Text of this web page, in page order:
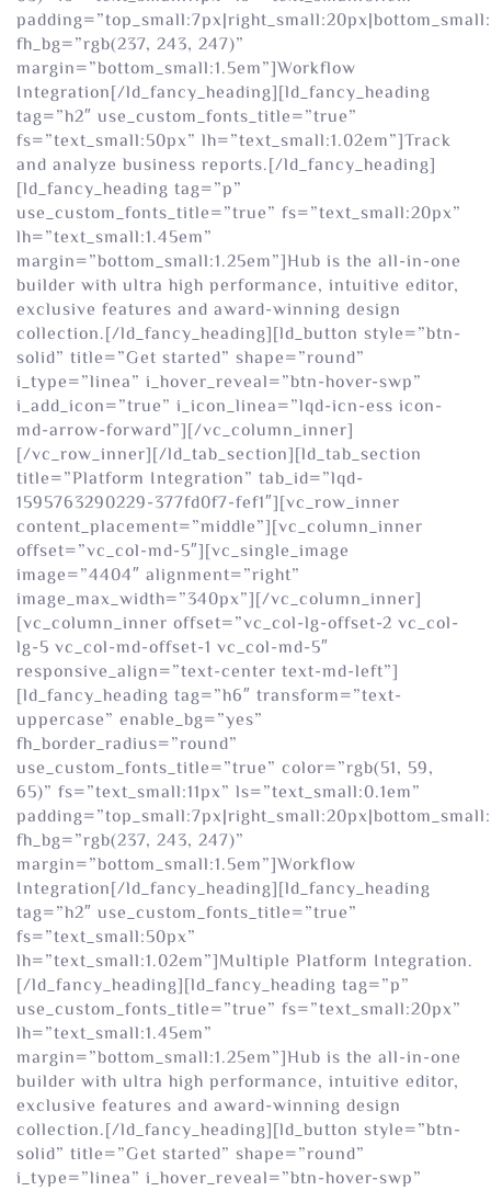
fh_bg=”rgb(237, 243, 247)”
margin=”bottom_small:1.5em”]Workflow
Integration[/ld_fancy_heading][ld_fancy_heading
tag=”h2″ use_custom_fonts_title=”true”
fs=”text_small:50px” lh=”text_small:1.02em”]Track
and analyze business reports.[/ld_fancy_heading]
[ld_fancy_heading tag=”p”
use_custom_fonts_title=”true” fs=”text_small:20px”
lh=”text_small:1.45em”
margin=”bottom_small:1.25em”]Hub is the all-in-one
builder with ultra high performance, intuitive editor,
exclusive features and award-winning design
collection.[/ld_fancy_heading][ld_button style=”btn-
solid” title=”Get started” shape=”round”
i_type=”linea” i_hover_reveal=”btn-hover-swp”
i_add_icon=”true” i_icon_linea=”lqd-icn-ess icon-
md-arrow-forward”][/vc_column_inner]
[/vc_row_inner][/ld_tab_section][ld_tab_section
title=”Platform Integration” tab_id=”lqd-
1595763290229-377fd0f7-fef1″][vc_row_inner
content_placement=”middle”][vc_column_inner
offset=”vc_col-md-5″][vc_single_image
image=”4404″ alignment=”right”
image_max_width=”340px”][/vc_column_inner]
[vc_column_inner offset=”vc_col-lg-offset-2 vc_col-
lg-5 vc_col-md-offset-1 vc_col-md-5″
responsive_align=”text-center text-md-left”]
[ld_fancy_heading tag=”h6″ transform=”text-
uppercase” enable_bg=”yes”
fh_border_radius=”round”
use_custom_fonts_title=”true” color=”rgb(51, 59,
65)” fs=”text_small:11px” ls=”text_small:0.1em”
fh_bg=”rgb(237, 243, 247)”
margin=”bottom_small:1.5em”]Workflow
Integration[/ld_fancy_heading][ld_fancy_heading
tag=”h2″ use_custom_fonts_title=”true”
fs=”text_small:50px”
lh=”text_small:1.02em”]Multiple Platform Integration.
[/ld_fancy_heading][ld_fancy_heading tag=”p”
use_custom_fonts_title=”true” fs=”text_small:20px”
lh=”text_small:1.45em”
margin=”bottom_small:1.25em”]Hub is the all-in-one
builder with ultra high performance, intuitive editor,
exclusive features and award-winning design
collection.[/ld_fancy_heading][ld_button style=”btn-
solid” title=”Get started” shape=”round”
i_type=”linea” i_hover_reveal=”btn-hover-swp”